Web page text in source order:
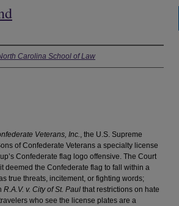
Carolina School of Law
Veterans, Inc., the U.S. Supreme
of Confederate Veterans a specialty license
Confederate flag logo offensive. The Court
deemed the Confederate flag to fall within a
true threats, incitement, or fighting words;
R.A.V. v. City of St. Paul that restrictions on hate
who see the license plates are a